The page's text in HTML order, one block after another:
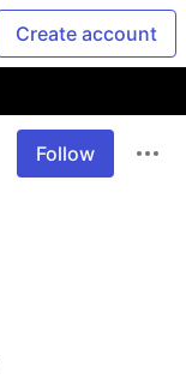
Create account
Follow